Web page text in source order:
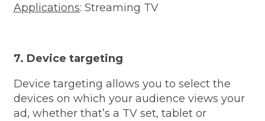
Applications: Streaming TV
7. Device targeting
Device targeting allows you to select the
devices on which your audience views your
ad, whether that’s a TV set, tablet or